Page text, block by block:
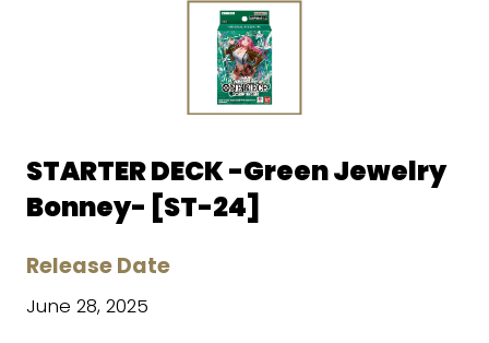
STARTER DECK -Green Jewelry
Bonney- [ST-24]
Release Date
June 28, 2025